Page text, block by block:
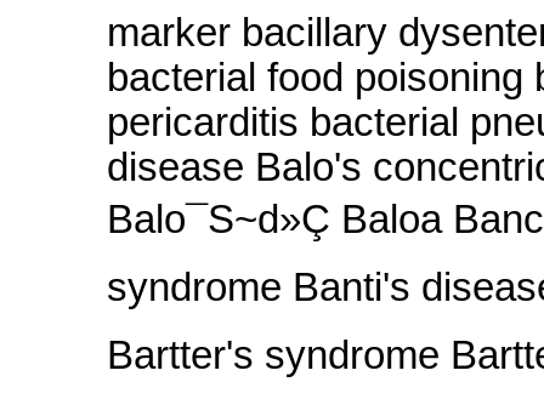
marker bacillary
bacterial food
pericarditis bacterial
disease Balo's
Balo¯S~d»Ç
syndrome Banti's disease
Bartter's syndrome